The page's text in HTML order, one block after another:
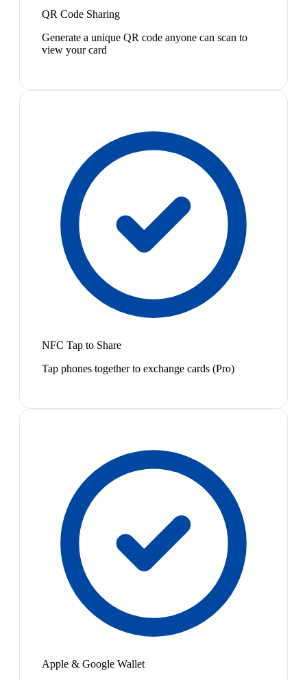
QR Code Sharing
Generate a unique QR code anyone can scan to
view your card
NFC Tap to Share
Tap phones together to exchange cards (Pro)
Apple & Google Wallet